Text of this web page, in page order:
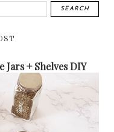
+ Shelves DIY